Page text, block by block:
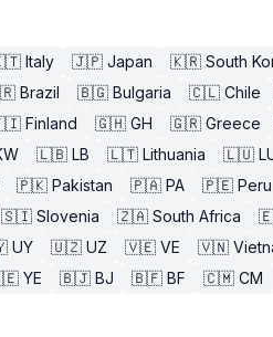
Italy 🇯🇵 Japan 🇰🇷 South
Brazil 🇧🇬 Bulgaria 🇨🇱 Chile
Finland 🇬🇭 GH 🇬🇷 Greece
🇱🇧 LB 🇱🇹 Lithuania 🇱🇺
🇵🇰 Pakistan 🇵🇦 PA 🇵🇪 Peru
🇸🇮 Slovenia 🇿🇦 South Africa
UY 🇺🇿 UZ 🇻🇪 VE 🇻🇳
YE 🇧🇯 BJ 🇧🇫 BF 🇨🇲 CM